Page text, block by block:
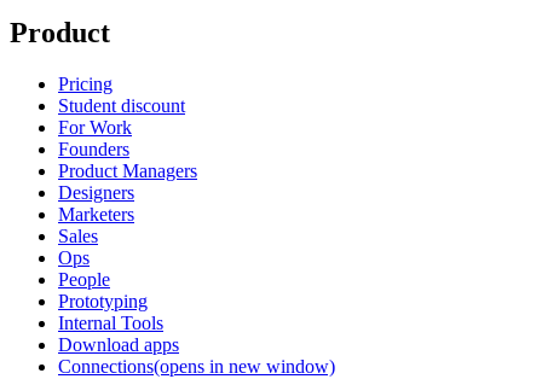
Product
Pricing
Student discount
For Work
Founders
Product Managers
Designers
Marketers
Sales
Ops
People
Prototyping
Internal Tools
Download apps
Connections(opens in new window)